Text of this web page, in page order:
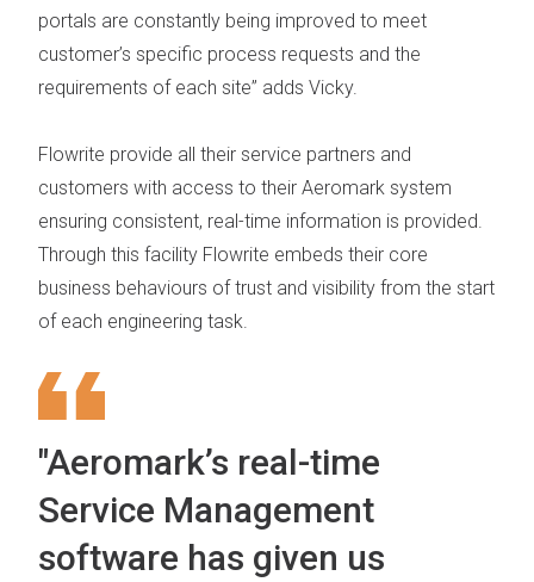
portals are constantly being improved to meet
customer’s specific process requests and the
requirements of each site” adds Vicky.
Flowrite provide all their service partners and
customers with access to their Aeromark system
ensuring consistent, real-time information is provided.
Through this facility Flowrite embeds their core
business behaviours of trust and visibility from the start
of each engineering task.
"Aeromark’s real-time
Service Management
software has given us